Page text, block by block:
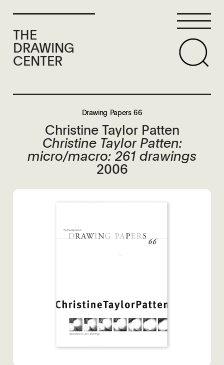
THE
DRAWING
CENTER
Drawing Papers 66
Christine Taylor Patten
Christine Taylor Patten:
micro/macro: 261 drawings
2006